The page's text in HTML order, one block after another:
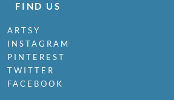
FIND US
ARTSY
INSTAGRAM
PINTEREST
TWITTER
FACEBOOK